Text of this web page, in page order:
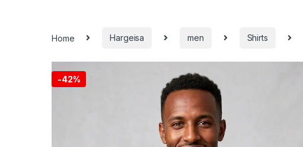
Home Hargeisa men Shirts
-42%